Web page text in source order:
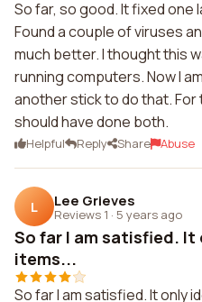
So far, so good. It fixed one
Found a couple of viruses
much better. I thought this
running computers. Now I
another stick to do that.
should have done both.
Helpful Reply Share Abuse
L Lee Grieves
Reviews 1 · 5 years ago
So far I am satisfied.
items...
So far I am satisfied. It only